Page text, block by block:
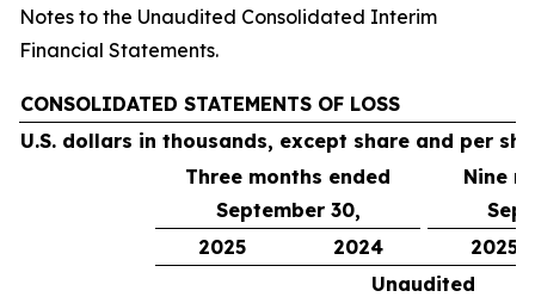
Notes to the Unaudited Consolidated Interim
Financial Statements.
CONSOLIDATED STATEMENTS OF LOSS
U.S. dollars in thousands, except share and per
Three months ended
September 30,
Nine
2025
2024
2025
Unaudited